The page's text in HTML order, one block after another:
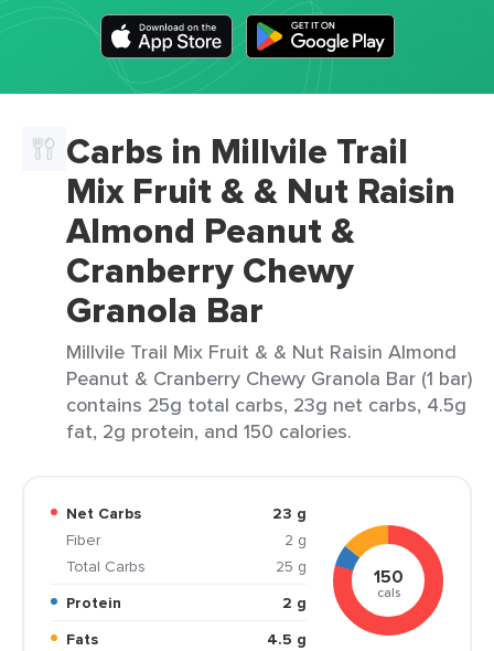
Carbs in Millvile Trail
Mix Fruit & & Nut Raisin
Almond Peanut &
Cranberry Chewy
Granola Bar
Millvile Trail Mix Fruit & & Nut Raisin Almond
Peanut & Cranberry Chewy Granola Bar (1 bar)
contains 25g total carbs, 23g net carbs, 4.5g
fat, 2g protein, and 150 calories.
Net Carbs
23 g
Fiber
2 g
Total Carbs
25 g
Protein
2 g
Fats
4.5 g
150
cals